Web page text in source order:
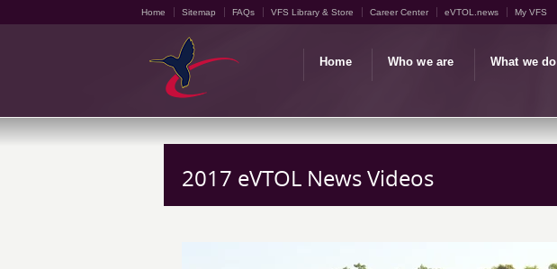
Home Sitemap FAQs VFS Library & Store Career Center eVTOL.news My VFS
Home Who we are What we do
2017 eVTOL News Videos